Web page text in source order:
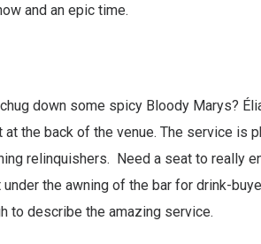
and an epic time.
down some spicy Bloody Marys?
the back of the venue. The service is
relinquishers. Need a seat to really
the awning of the bar for drink-
to describe the amazing service.